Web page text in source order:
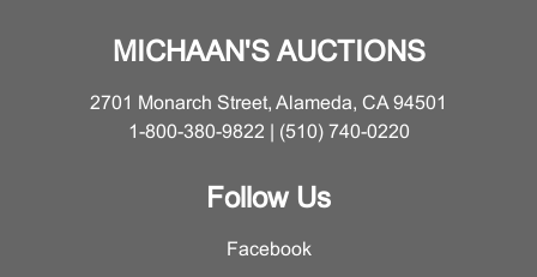
MICHAAN'S AUCTIONS
2701 Monarch Street, Alameda, CA 94501
1-800-380-9822 | (510) 740-0220
Follow Us
Facebook